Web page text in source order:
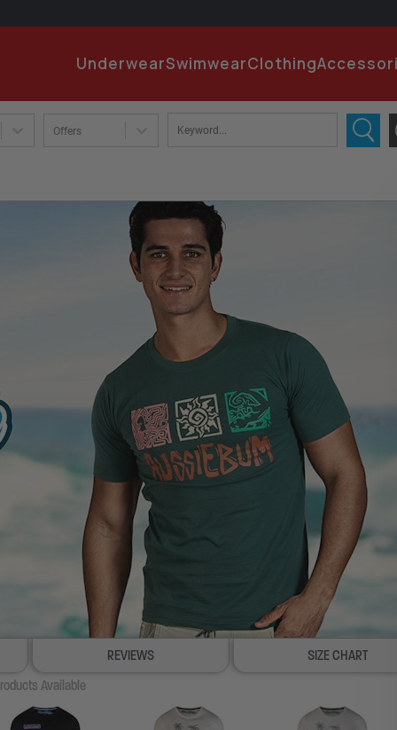
UnderwearSwimwearClothing
Offers
REVIEWS
SIZE CHART
Available